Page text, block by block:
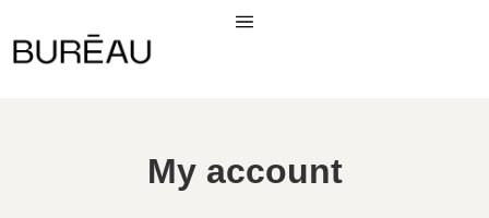
My account